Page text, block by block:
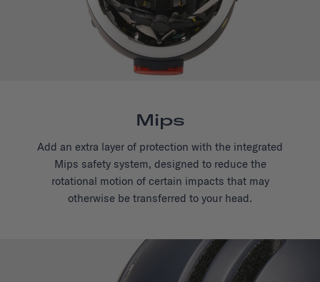
Mips
Add an extra layer of protection with the integrated
Mips safety system, designed to reduce the
rotational motion of certain impacts that may
otherwise be transferred to your head.